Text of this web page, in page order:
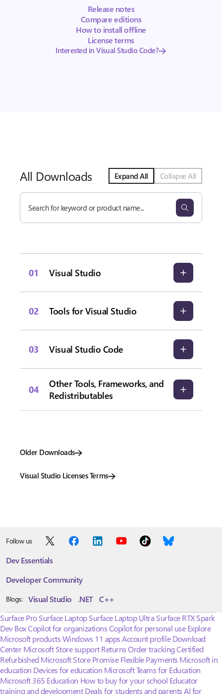
Release notes
Compare editions
How to install offline
License terms
Interested in Visual Studio Code?
All Downloads Expand All Collapse All
Search
01 Visual Studio
02 Tools for Visual Studio
03 Visual Studio Code
04
Other Tools, Frameworks, and
Redistributables
Older Downloads
Visual Studio Licenses Terms
Follow us
Dev Essentials
Developer Community
Blogs: Visual Studio .NET C++
Surface Pro Surface Laptop Surface Laptop Ultra Surface RTX Spark
Dev BoxCopilot for organizationsCopilot for personal use Explore
Microsoft productsWindows 11 apps Account profile Download
Center Microsoft Store support Returns Order trackingCertified
Refurbished Microsoft Store Promise Flexible Payments Microsoft in
education Devices for education Microsoft Teams for Education
Microsoft 365 Education How to buy for your school Educator
training and development Deals for students and parentsAI for